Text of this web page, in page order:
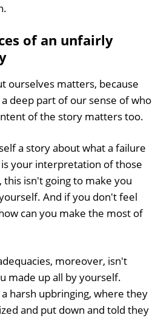
of an unfairly
ourselves matters, because
deep part of our sense of who
of the story matters too.
a story about what a failure
your interpretation of those
isn't going to make you
And if you don't feel
can you make the most of
moreover, isn't
made up all by yourself.
harsh upbringing, where they
and put down and told they